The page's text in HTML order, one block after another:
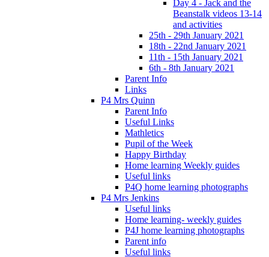
Day 4 - Jack and the
Beanstalk videos 13-14
and activities
25th - 29th January 2021
18th - 22nd January 2021
11th - 15th January 2021
6th - 8th January 2021
Parent Info
Links
P4 Mrs Quinn
Parent Info
Useful Links
Mathletics
Pupil of the Week
Happy Birthday
Home learning Weekly guides
Useful links
P4Q home learning photographs
P4 Mrs Jenkins
Useful links
Home learning- weekly guides
P4J home learning photographs
Parent info
Useful links